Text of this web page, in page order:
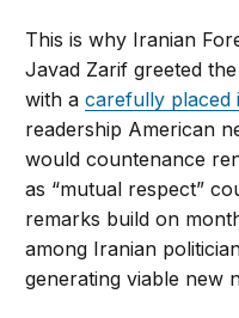
This is why Iranian
Javad Zarif greeted
with acarefully placed
readership American
would countenance
as “mutual respect”
remarks build on
among Iranian
generating viable new